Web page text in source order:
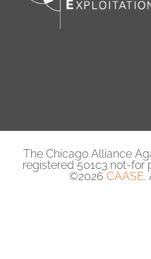
The Chicago Alliance
registered 501c3 not-for
©2026 CAASE.